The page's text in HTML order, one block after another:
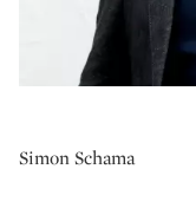
Simon Schama